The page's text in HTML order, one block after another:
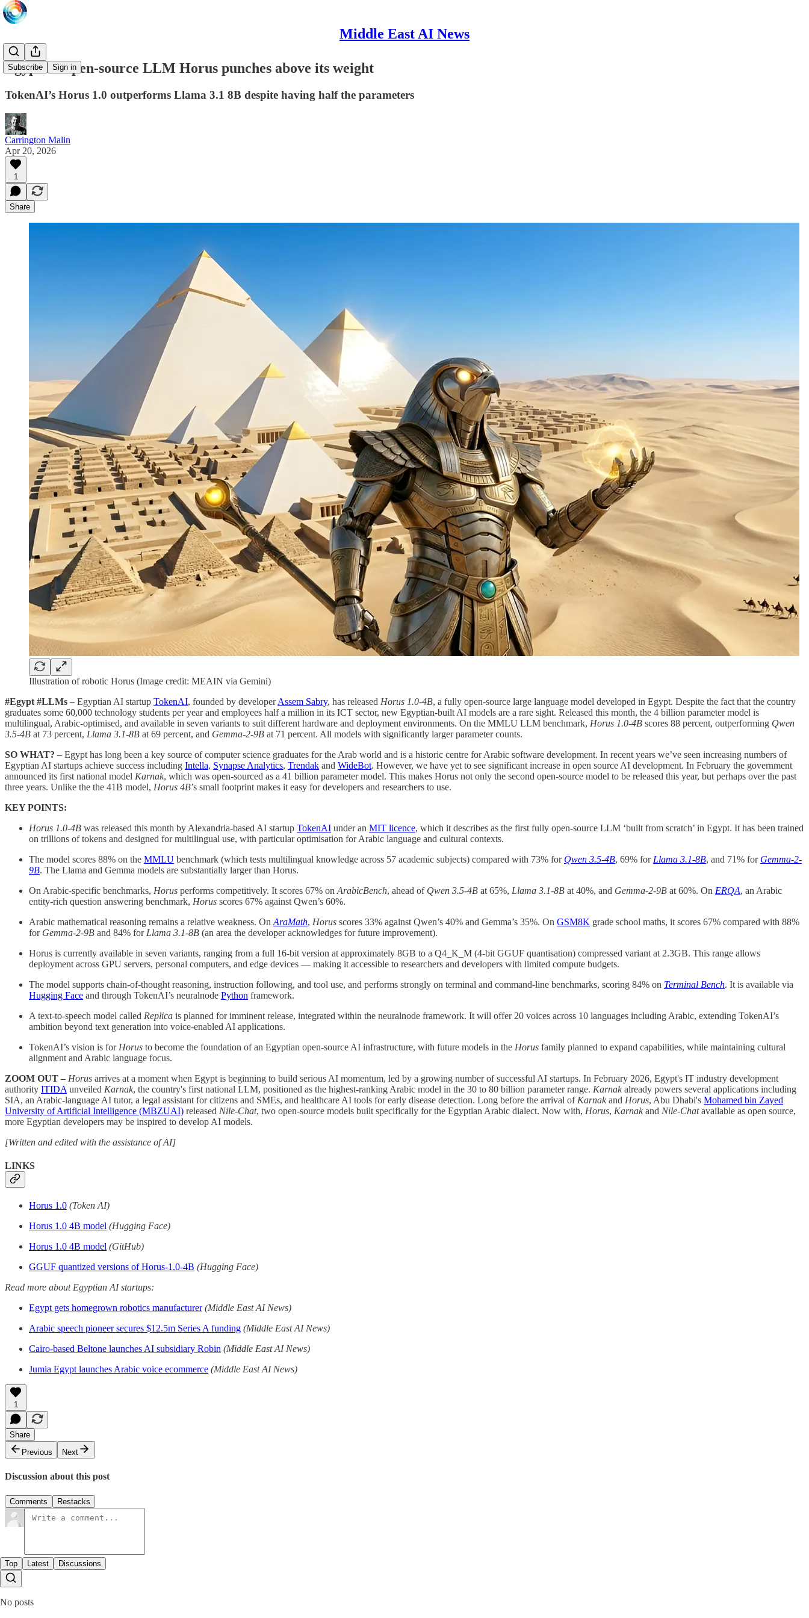
Middle East AI News
Subscribe Sign in
Egyptian open-source LLM Horus punches above its weight
TokenAI’s Horus 1.0 outperforms Llama 3.1 8B despite having half the parameters
Carrington Malin
Apr 20, 2026
1
Share
Illustration of robotic Horus (Image credit: MEAIN via Gemini)
#Egypt #LLMs – Egyptian AI startup TokenAI, founded by developerAssem Sabry, has released Horus 1.0-4B, a fully open-source large language model developed in Egypt. Despite the fact that the country
graduates some 60,000 technology students per year and employees half a million in its ICT sector, new Egyptian-built AI models are a rare sight. Released this month, the 4 billion parameter model is
multilingual, Arabic-optimised, and available in seven variants to suit different hardware and deployment environments. On the MMLU LLM benchmark, Horus 1.0-4B scores 88 percent, outperforming Qwen
3.5-4B at 73 percent, Llama 3.1-8B at 69 percent, and Gemma-2-9B at 71 percent. All models with significantly larger parameter counts.
SO WHAT? – Egypt has long been a key source of computer science graduates for the Arab world and is a historic centre for Arabic software development. In recent years we’ve seen increasing numbers of
Egyptian AI startups achieve success including Intella, Synapse Analytics, Trendak and WideBot. However, we have yet to see significant increase in open source AI development. In February the government
announced its first national model Karnak, which was open-sourced as a 41 billion parameter model. This makes Horus not only the second open-source model to be released this year, but perhaps over the past
three years. Unlike the the 41B model, Horus 4B’s small footprint makes it easy for developers and researchers to use.
KEY POINTS:
Horus 1.0-4B was released this month by Alexandria-based AI startup TokenAI under an MIT licence, which it describes as the first fully open-source LLM ‘built from scratch’ in Egypt. It has been trained
on trillions of tokens and designed for multilingual use, with particular optimisation for Arabic language and cultural contexts.
The model scores 88% on the MMLU benchmark (which tests multilingual knowledge across 57 academic subjects) compared with 73% for Qwen 3.5-4B, 69% for Llama 3.1-8B, and 71% for Gemma-2-
9B. The Llama and Gemma models are substantially larger than Horus.
On Arabic-specific benchmarks, Horus performs competitively. It scores 67% on ArabicBench, ahead of Qwen 3.5-4B at 65%, Llama 3.1-8B at 40%, and Gemma-2-9B at 60%. On ERQA, an Arabic
entity-rich question answering benchmark, Horus scores 67% against Qwen’s 60%.
Arabic mathematical reasoning remains a relative weakness. On AraMath, Horus scores 33% against Qwen’s 40% and Gemma’s 35%. On GSM8K grade school maths, it scores 67% compared with 88%
for Gemma-2-9B and 84% for Llama 3.1-8B (an area the developer acknowledges for future improvement).
Horus is currently available in seven variants, ranging from a full 16-bit version at approximately 8GB to a Q4_K_M (4-bit GGUF quantisation) compressed variant at 2.3GB. This range allows
deployment across GPU servers, personal computers, and edge devices — making it accessible to researchers and developers with limited compute budgets.
The model supports chain-of-thought reasoning, instruction following, and tool use, and performs strongly on terminal and command-line benchmarks, scoring 84% on Terminal Bench. It is available via
Hugging Face and through TokenAI’s neuralnode Python framework.
A text-to-speech model called Replica is planned for imminent release, integrated within the neuralnode framework. It will offer 20 voices across 10 languages including Arabic, extending TokenAI’s
ambition beyond text generation into voice-enabled AI applications.
TokenAI’s vision is for Horus to become the foundation of an Egyptian open-source AI infrastructure, with future models in the Horus family planned to expand capabilities, while maintaining cultural
alignment and Arabic language focus.
ZOOM OUT – Horus arrives at a moment when Egypt is beginning to build serious AI momentum, led by a growing number of successful AI startups. In February 2026, Egypt's IT industry development
authority ITIDA unveiled Karnak, the country's first national LLM, positioned as the highest-ranking Arabic model in the 30 to 80 billion parameter range. Karnakalready powers several applications including
SIA, an Arabic-language AI tutor, a legal assistant for citizens and SMEs, and healthcare AI tools for early disease detection. Long before the arrival of Karnakand Horus, Abu Dhabi's Mohamed bin Zayed
University of Artificial Intelligence (MBZUAI) released Nile-Chat, two open-source models built specifically for the Egyptian Arabic dialect. Now with, Horus, Karnakand Nile-Chatavailable as open source,
more Egyptian developers may be inspired to develop AI models.
[Written and edited with the assistance of AI]
LINKS
Horus 1.0 (Token AI)
Horus 1.0 4B model (Hugging Face)
Horus 1.0 4B model (GitHub)
GGUF quantized versions of Horus-1.0-4B (Hugging Face)
Read more about Egyptian AI startups:
Egypt gets homegrown robotics manufacturer (Middle East AI News)
Arabic speech pioneer secures $12.5m Series A funding (Middle East AI News)
Cairo-based Beltone launches AI subsidiary Robin (Middle East AI News)
Jumia Egypt launches Arabic voice ecommerce (Middle East AI News)
1
Share
Previous
Next
Discussion about this post
Comments Restacks
Top Latest Discussions
No posts